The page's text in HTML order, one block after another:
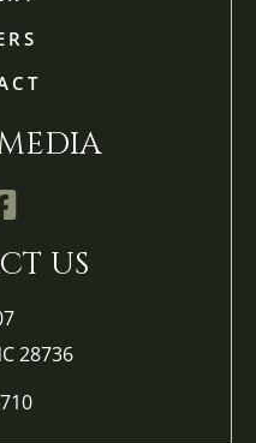
Landscapes Company
Landscapes Company
US
28736